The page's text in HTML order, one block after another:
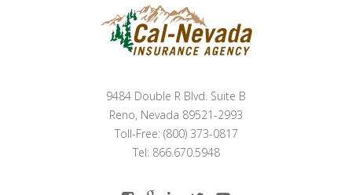
9484 Double R Blvd. Suite B
Reno, Nevada 89521-2993
Toll-Free: (800) 373-0817
Tel: 866.670.5948